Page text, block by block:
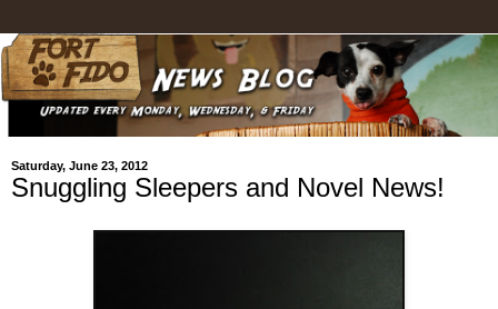
Saturday, June 23, 2012
Snuggling Sleepers and Novel News!